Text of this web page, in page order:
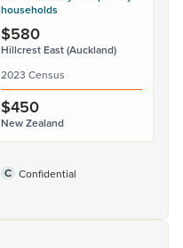
households
$580
Hillcrest East (Auckland)
2023 Census
$450
New Zealand
C Confidential